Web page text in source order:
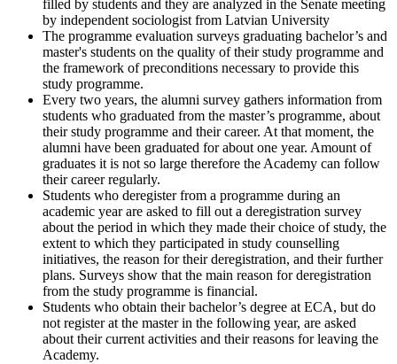
filled by students and they are analyzed in the Senate meeting
by independent sociologist from Latvian University
The programme evaluation surveys graduating bachelor’s and
master's students on the quality of their study programme and
the framework of preconditions necessary to provide this
study programme.
Every two years, the alumni survey gathers information from
students who graduated from the master’s programme, about
their study programme and their career. At that moment, the
alumni have been graduated for about one year. Amount of
graduates it is not so large therefore the Academy can follow
their career regularly.
Students who deregister from a programme during an
academic year are asked to fill out a deregistration survey
about the period in which they made their choice of study, the
extent to which they participated in study counselling
initiatives, the reason for their deregistration, and their further
plans. Surveys show that the main reason for deregistration
from the study programme is financial.
Students who obtain their bachelor’s degree at ECA, but do
not register at the master in the following year, are asked
about their current activities and their reasons for leaving the
Academy.